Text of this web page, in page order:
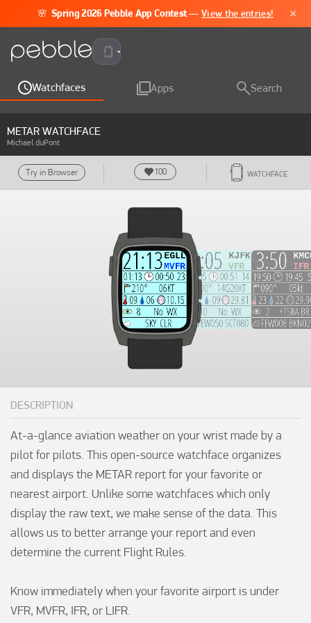
🌸 Spring 2026 Pebble App Contest —View the entries! ×
Pebble Time 2
Watchfaces Apps Search
METAR WATCHFACE
Michael duPont
Try in Browser 100 WATCHFACE
DESCRIPTION
At-a-glance aviation weather on your wrist made by a
pilot for pilots. This open-source watchface organizes
and displays the METAR report for your favorite or
nearest airport. Unlike some watchfaces which only
display the raw text, we make sense of the data. This
allows us to better arrange your report and even
determine the current Flight Rules.
Know immediately when your favorite airport is under
VFR, MVFR, IFR, or LIFR.